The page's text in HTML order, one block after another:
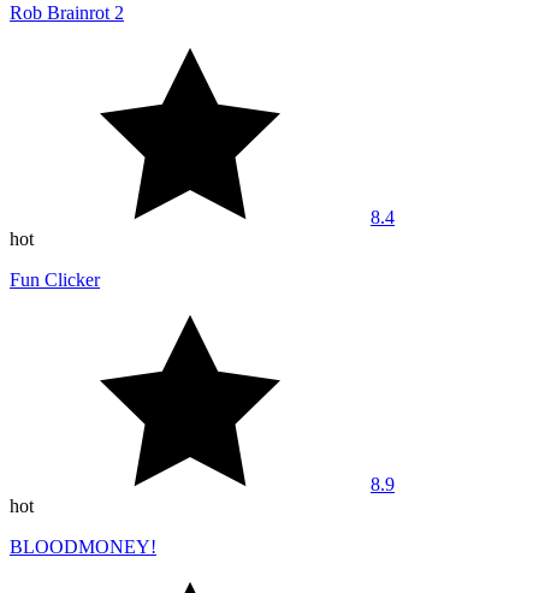
Rob Brainrot 2
8.4
hot
Fun Clicker
8.9
hot
BLOODMONEY!